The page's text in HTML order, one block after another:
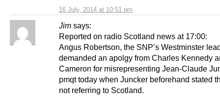
16 July, 2014 at 10:51 pm
Jim says:
Reported on radio Scotland news at 17:00:
Angus Robertson, the SNP’s Westminster
demanded an apolgy from Charles Kennedy
Cameron for misrepresenting Jean-Claude
pmqt today when Juncker beforehand stated
not referring to Scotland.